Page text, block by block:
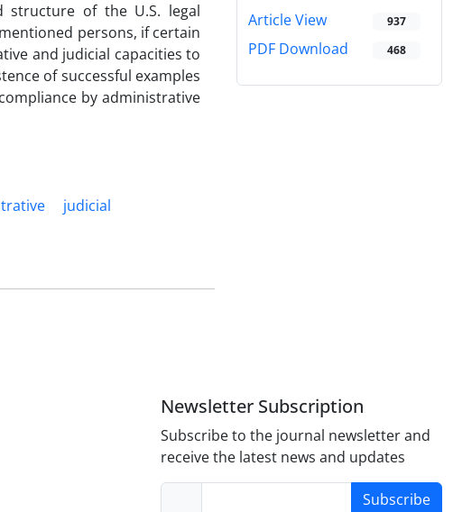
structure of the U.S. legal
persons, if certain
and judicial capacities to
of successful examples
by administrative
judicial
Article View 937
PDF Download 468
Newsletter Subscription
Subscribe to the journal newsletter and
receive the latest news and updates
Subscribe